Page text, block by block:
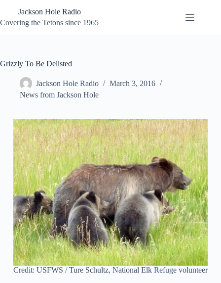
content
Jackson Hole Radio
Covering the Tetons since 1965
Grizzly To Be Delisted
Jackson Hole Radio
March 3, 2016
News from Jackson Hole
Credit: USFWS / Ture Schultz, National Elk Refuge volunteer